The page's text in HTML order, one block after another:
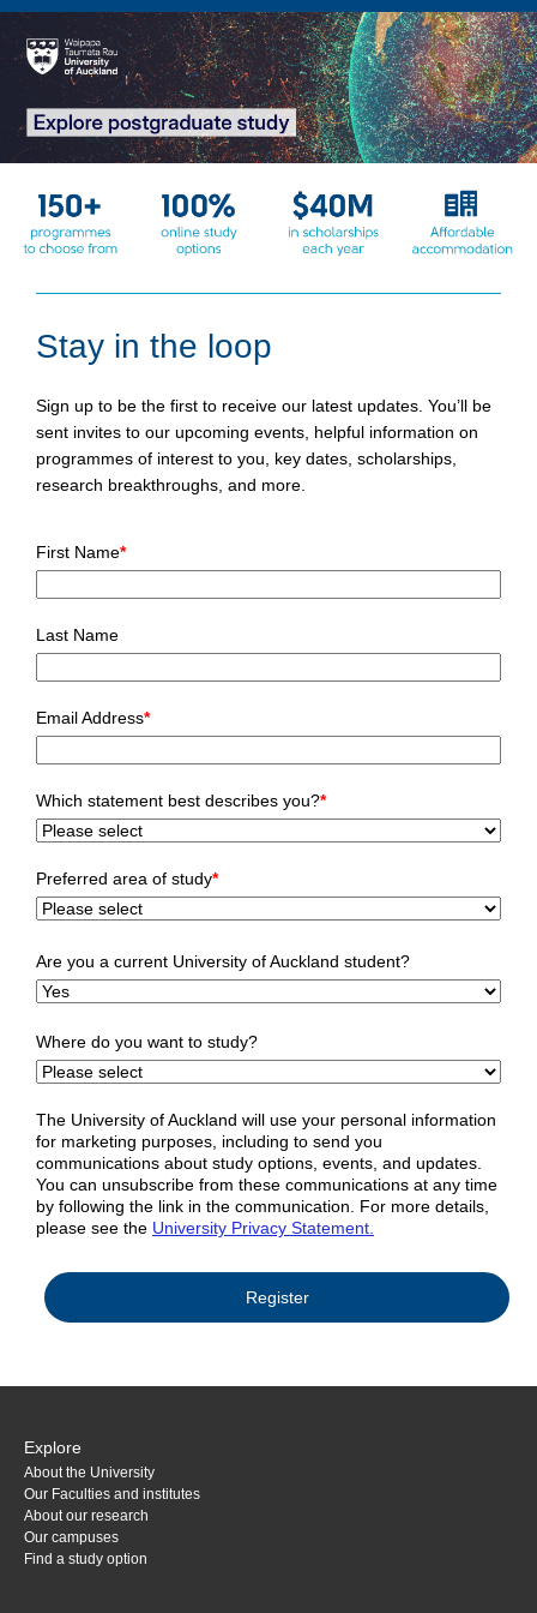
Stay in the loop
Sign up to be the first to receive our latest updates. You’ll be
sent invites to our upcoming events, helpful information on
programmes of interest to you, key dates, scholarships,
research breakthroughs, and more.
First Name*
Last Name
Email Address*
Which statement best describes you?*
Preferred area of study*
Are you a current University of Auckland student?
Where do you want to study?
The University of Auckland will use your personal information
for marketing purposes, including to send you
communications about study options, events, and updates.
You can unsubscribe from these communications at any time
by following the link in the communication. For more details,
please see the University Privacy Statement.
Explore
About the University
Our Faculties and institutes
About our research
Our campuses
Find a study option